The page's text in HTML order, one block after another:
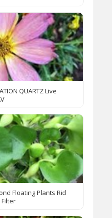
QUARTZ Live
Floating Plants Rid
Filter